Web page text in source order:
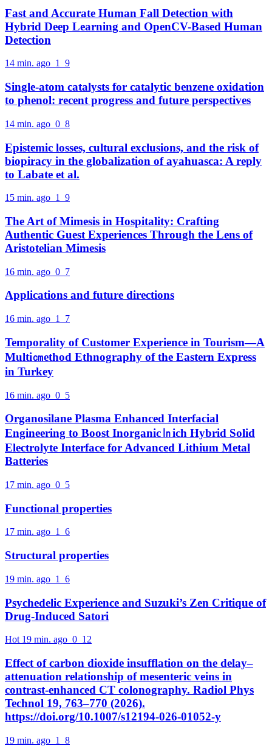
Fast and Accurate Human Fall Detection with
Hybrid Deep Learning and OpenCV-Based Human
Detection
14 min. ago 1 9
Single-atom catalysts for catalytic benzene oxidation
to phenol: recent progress and future perspectives
14 min. ago 0 8
Epistemic losses, cultural exclusions, and the risk of
biopiracy in the globalization of ayahuasca: A reply
to Labate et al.
15 min. ago 1 9
The Art of Mimesis in Hospitality: Crafting
Authentic Guest Experiences Through the Lens of
Aristotelian Mimesis
16 min. ago 0 7
Applications and future directions
16 min. ago 1 7
Temporality of Customer Experience in Tourism—A
Multi㎝ethod Ethnography of the Eastern Express
in Turkey
16 min. ago 0 5
Organosilane Plasma Enhanced Interfacial
Engineering to Boost Inorganic㏑ich Hybrid Solid
Electrolyte Interface for Advanced Lithium Metal
Batteries
17 min. ago 0 5
Functional properties
17 min. ago 1 6
Structural properties
19 min. ago 1 6
Psychedelic Experience and Suzuki’s Zen Critique of
Drug-Induced Satori
Hot 19 min. ago 0 12
Effect of carbon dioxide insufflation on the delay–
attenuation relationship of mesenteric veins in
contrast-enhanced CT colonography. Radiol Phys
Technol 19, 763–770 (2026).
https://doi.org/10.1007/s12194-026-01052-y
19 min. ago 1 8